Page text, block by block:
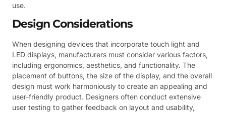
use.
Design Considerations
When designing devices that incorporate touch light and
LED displays, manufacturers must consider various factors,
including ergonomics, aesthetics, and functionality. The
placement of buttons, the size of the display, and the overall
design must work harmoniously to create an appealing and
user-friendly product. Designers often conduct extensive
user testing to gather feedback on layout and usability,